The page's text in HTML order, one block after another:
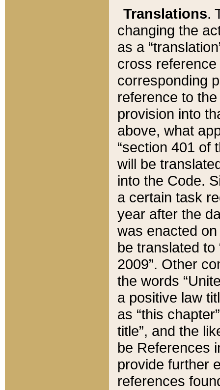
Translations.
changing the
as a
cross
corresponding
reference to
provision into
above, what
“section 401 of
will be
into the Code.
a certain task
year after the
was enacted
be translated
2009”. Other
the words
a positive law
as “this
title”, and the
be References
provide further
references